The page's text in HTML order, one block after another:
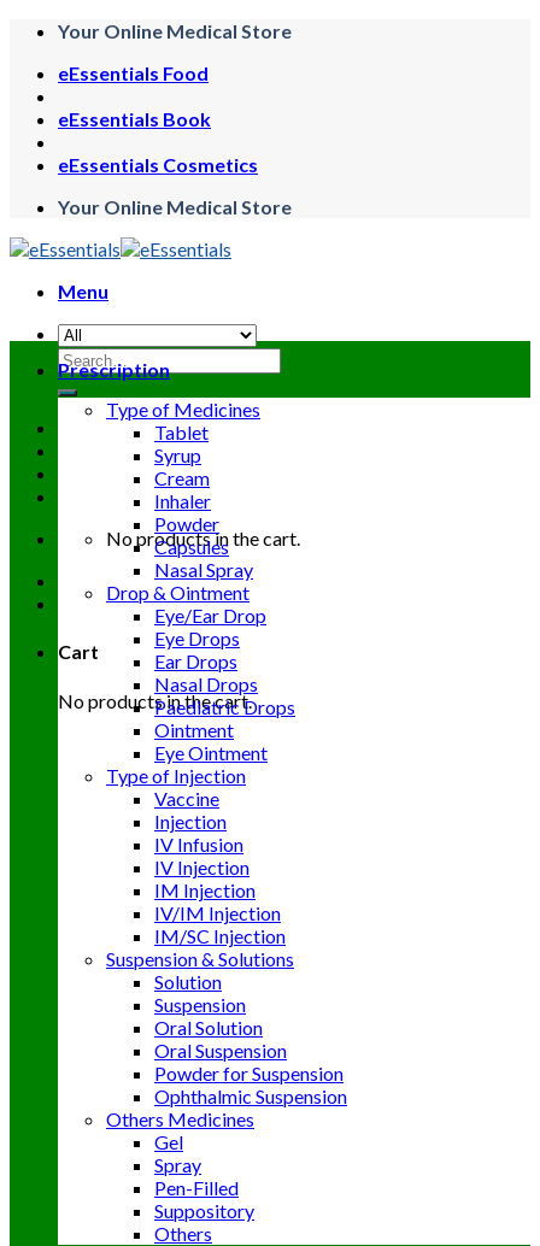
Skip
content
Your Online Medical Store
eEssentials Food
eEssentials Book
eEssentials Cosmetics
Your Online Medical Store
Menu
Search
for:
No products in the cart.
Cart
No products in the cart.
Prescription
Type of Medicines
Tablet
Syrup
Cream
Inhaler
Powder
Capsules
Nasal Spray
Drop & Ointment
Eye/Ear Drop
Eye Drops
Ear Drops
Nasal Drops
Paediatric Drops
Ointment
Eye Ointment
Type of Injection
Vaccine
Injection
IV Infusion
IV Injection
IM Injection
IV/IM Injection
IM/SC Injection
Suspension & Solutions
Solution
Suspension
Oral Solution
Oral Suspension
Powder for Suspension
Ophthalmic Suspension
Others Medicines
Gel
Spray
Pen-Filled
Suppository
Others